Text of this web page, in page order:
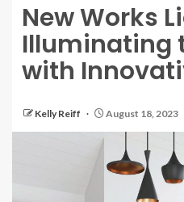
New Works
Illuminating
with
Kelly Reiff August 18, 2023